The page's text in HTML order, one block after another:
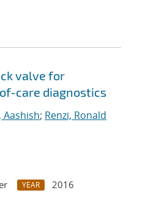
valve for
care diagnostics
Aashish; Renzi, Ronald
YEAR
2016